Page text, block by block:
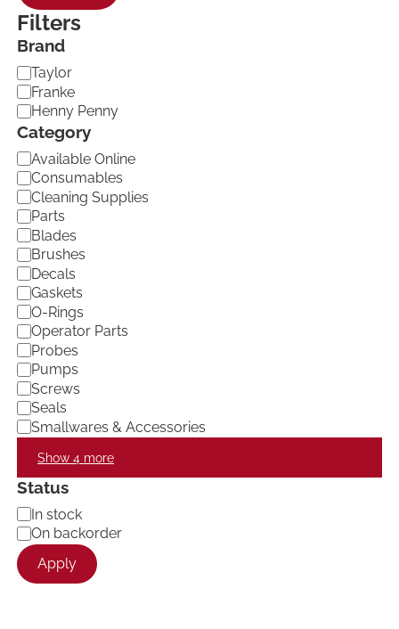
Filters
Brand
B
r
a
n
d
Taylor
Franke
Henny Penny
Category
C
a
t
e
g
o
r
y
Available Online
Consumables
Cleaning Supplies
Parts
Blades
Brushes
Decals
Gaskets
O-Rings
Operator Parts
Probes
Pumps
Screws
Seals
Smallwares & Accessories
Show 4 more
Status
A
v
a
i
In stock
On backorder
Apply